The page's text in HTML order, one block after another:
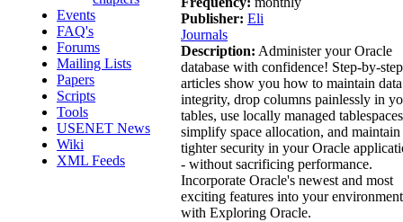
Events
FAQ's
Forums
Mailing Lists
Papers
Scripts
Tools
USENET News
Wiki
XML Feeds
Publisher: Eli
Journals
Description: Administer your Oracle
database with confidence! Step-by-step
articles show you how to maintain data
integrity, drop columns painlessly in
tables, use locally managed
simplify space allocation, and maintain
tighter security in your Oracle
- without sacrificing performance.
Incorporate Oracle's newest and most
exciting features into your environment
with Exploring Oracle.